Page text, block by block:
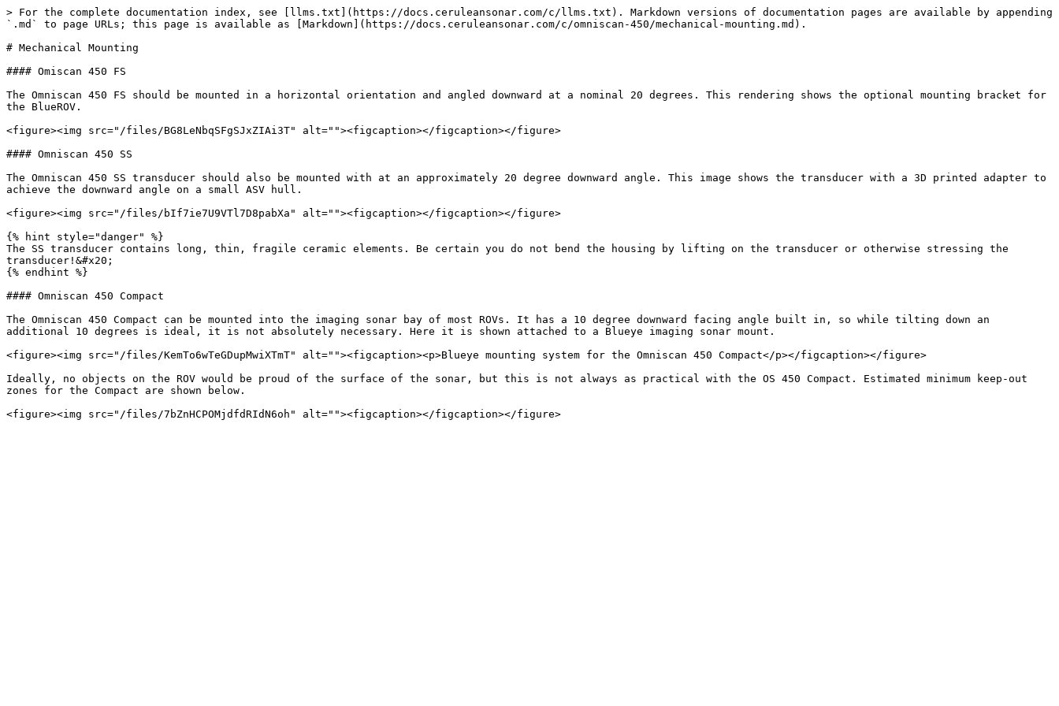
> For the complete documentation index, see [llms.txt](https://docs.ceruleansonar.com/c/llms.txt). Markdown versions of documentation pages are available by appending
`.md` to page URLs; this page is available as [Markdown](https://docs.ceruleansonar.com/c/omniscan-450/mechanical-mounting.md).
# Mechanical Mounting
#### Omiscan 450 FS
The Omniscan 450 FS should be mounted in a horizontal orientation and angled downward at a nominal 20 degrees. This rendering shows the optional mounting bracket for
the BlueROV.
<figure><img src="/files/BG8LeNbqSFgSJxZIAi3T" alt=""><figcaption></figcaption></figure>
#### Omniscan 450 SS
The Omniscan 450 SS transducer should also be mounted with at an approximately 20 degree downward angle. This image shows the transducer with a 3D printed adapter to
achieve the downward angle on a small ASV hull.
<figure><img src="/files/bIf7ie7U9VTl7D8pabXa" alt=""><figcaption></figcaption></figure>
{% hint style="danger" %}
The SS transducer contains long, thin, fragile ceramic elements. Be certain you do not bend the housing by lifting on the transducer or otherwise stressing the
transducer!&#x20;
{% endhint %}
#### Omniscan 450 Compact
The Omniscan 450 Compact can be mounted into the imaging sonar bay of most ROVs. It has a 10 degree downward facing angle built in, so while tilting down an
additional 10 degrees is ideal, it is not absolutely necessary. Here it is shown attached to a Blueye imaging sonar mount.
<figure><img src="/files/KemTo6wTeGDupMwiXTmT" alt=""><figcaption><p>Blueye mounting system for the Omniscan 450 Compact</p></figcaption></figure>
Ideally, no objects on the ROV would be proud of the surface of the sonar, but this is not always as practical with the OS 450 Compact. Estimated minimum keep-out
zones for the Compact are shown below.